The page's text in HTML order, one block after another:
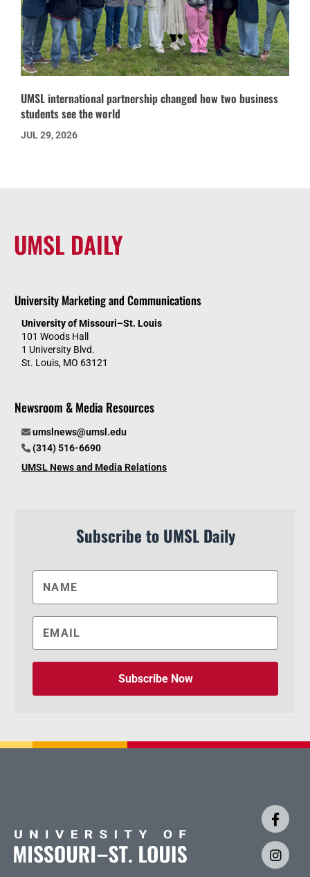
UMSL international partnership changed how two business
students see the world
JUL 29, 2026
UMSL DAILY
University Marketing and Communications
University of Missouri–St. Louis
101 Woods Hall
1 University Blvd.
St. Louis, MO 63121
Newsroom & Media Resources
umslnews@umsl.edu
(314) 516-6690
UMSL News and Media Relations
Subscribe to UMSL Daily
Subscribe Now